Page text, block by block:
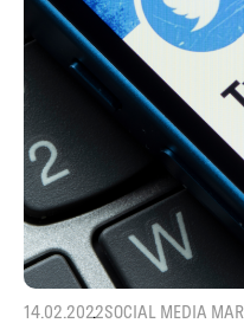
14.02.2022SOCIAL MEDIA